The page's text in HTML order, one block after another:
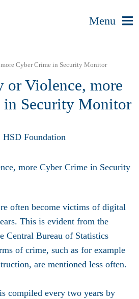
Menu
Cyber Crime in Security Monitor
or Violence, more
in Security Monitor
HSD Foundation
often become victims of digital
This is evident from the
Central Bureau of Statistics
of crime, such as for example
are mentioned less often.
compiled every two years by